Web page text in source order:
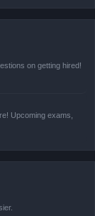
on getting hired!
Upcoming exams,